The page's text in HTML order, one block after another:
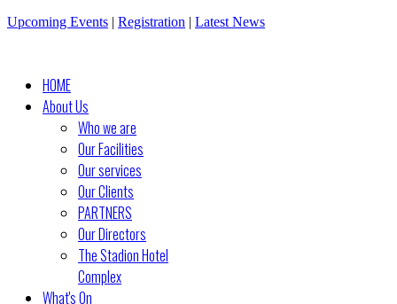
Upcoming Events | Registration | Latest News
HOME
About Us
Who we are
Our Facilities
Our services
Our Clients
PARTNERS
Our Directors
The Stadion Hotel
Complex
What's On